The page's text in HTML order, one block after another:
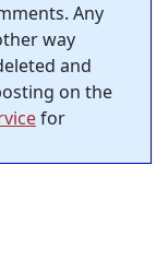
Any
way
and
on the
for